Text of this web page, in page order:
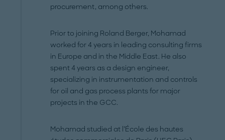
procurement, among others.
Prior to joining Roland Berger, Mohamad
worked for 4 years in leading consulting firms
in Europe and in the Middle East. He also
spent 4 years as a design engineer,
specializing in instrumentation and controls
for oil and gas process plants for major
projects in the GCC.
Mohamad studied at l’École des hautes